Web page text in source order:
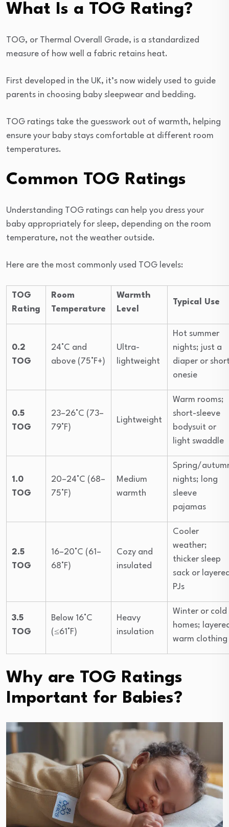
What Is a TOG Rating?
TOG, or Thermal Overall Grade, is a standardized
measure of how well a fabric retains heat.
First developed in the UK, it’s now widely used to guide
parents in choosing baby sleepwear and bedding.
TOG ratings take the guesswork out of warmth, helping
ensure your baby stays comfortable at different room
temperatures.
Common TOG Ratings
Understanding TOG ratings can help you dress your
baby appropriately for sleep, depending on the room
temperature, not the weather outside.
Here are the most commonly used TOG levels:
TOG
Rating
Room
Temperature
Warmth
Level
Typical Use
0.2
TOG
24°C and
above (75°F+)
Ultra-
lightweight
Hot summer
nights; just a
diaper or
onesie
0.5
TOG
23–26°C (73–
79°F)
Lightweight
Warm rooms;
short-sleeve
bodysuit or
light swaddle
1.0
TOG
20–24°C (68–
75°F)
Medium
warmth
Spring/
nights; long
sleeve
pajamas
2.5
TOG
16–20°C (61–
68°F)
Cozy and
insulated
Cooler
weather;
thicker sleep
sack or
PJs
3.5
TOG
Below 16°C
(≤61°F)
Heavy
insulation
Winter or cold
homes;
warm clothing
Why are TOG Ratings
Important for Babies?